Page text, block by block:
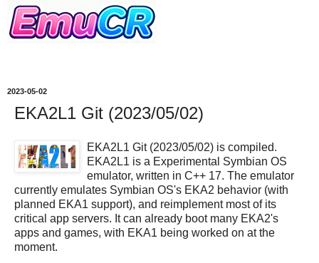
2023-05-02
EKA2L1 Git (2023/05/02)
EKA2L1 Git (2023/05/02) is compiled.
EKA2L1 is a Experimental Symbian OS
emulator, written in C++ 17. The emulator
currently emulates Symbian OS's EKA2 behavior (with
planned EKA1 support), and reimplement most of its
critical app servers. It can already boot many EKA2's
apps and games, with EKA1 being worked on at the
moment.